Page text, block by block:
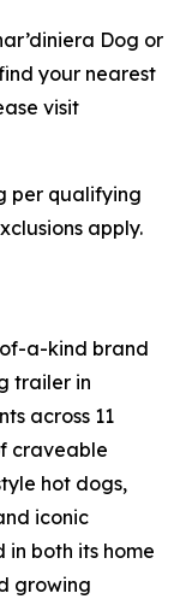
Dog or
your nearest
visit
per qualifying
apply.
of-a-kind brand
trailer in
across 11
craveable
hot dogs,
iconic
in both its home
growing